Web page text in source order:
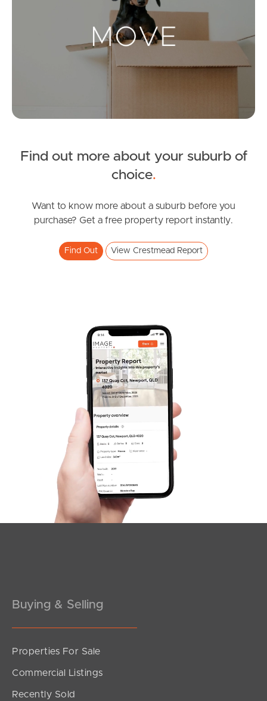
Landlords & Tenants
Leased Properties
News & Resources
News & Latest Articles
West End Suburb Report
Image Property
Northside – Aspley
Southside – West End
Sunshine Coast
South Melbourne
Meet The Team
Find out more about your suburb of
choice.
Want to know more about a suburb before you
purchase? Get a free property report instantly.
Find Out View Crestmead Report
Buying & Selling
Properties For Sale
Commercial Listings
Recently Sold